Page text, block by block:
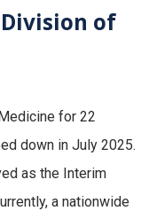
of
for 22
down in July 2025.
as the Interim
a nationwide